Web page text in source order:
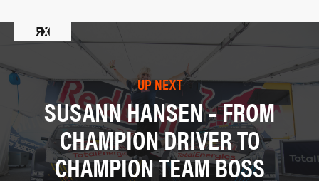
UP NEXT
SUSANN HANSEN – FROM
CHAMPION DRIVER TO
CHAMPION TEAM BOSS